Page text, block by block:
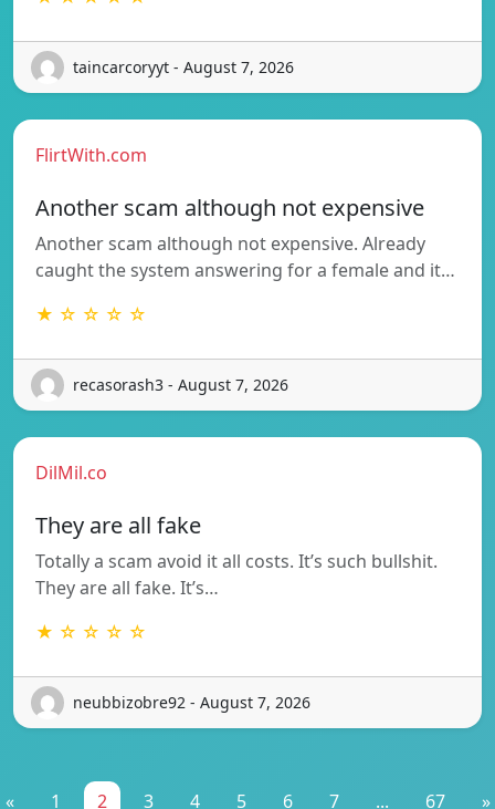
taincarcoryyt - August 7, 2026
FlirtWith.com
Another scam although not expensive
Another scam although not expensive. Already
caught the system answering for a female and it…
★ ☆ ☆ ☆ ☆
recasorash3 - August 7, 2026
DilMil.co
They are all fake
Totally a scam avoid it all costs. It’s such bullshit.
They are all fake. It’s…
★ ☆ ☆ ☆ ☆
neubbizobre92 - August 7, 2026
« 1 2 3 4 5 6 7 ... 67 »